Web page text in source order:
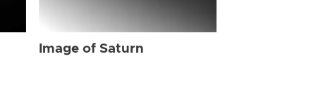
Image of Saturn